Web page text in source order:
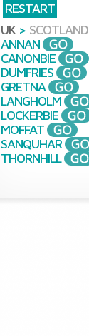
RESTART
UK > SCOTLAND
ANNAN
CANONBIE
DUMFRIES
GRETNA
LANGHOLM
LOCKERBIE
MOFFAT
SANQUHAR
THORNHILL